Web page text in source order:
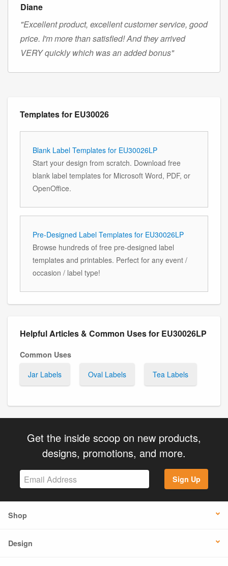
Diane
"Excellent product, excellent customer service, good
price. I'm more than satisfied! And they arrived
VERY quickly which was an added bonus"
Templates for EU30026
Blank Label Templates for EU30026LP
Start your design from scratch. Download free
blank label templates for Microsoft Word, PDF, or
OpenOffice.
Pre-Designed Label Templates for EU30026LP
Browse hundreds of free pre-designed label
templates and printables. Perfect for any event /
occasion / label type!
Helpful Articles & Common Uses for EU30026LP
Common Uses
Jar Labels
Oval Labels Tea Labels
Get the inside scoop on new products,
designs, promotions, and more.
Sign Up
Shop
Design